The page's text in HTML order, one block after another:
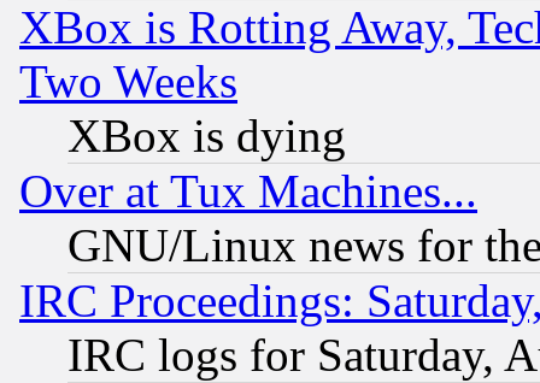
XBox is Rotting Away,
Two Weeks
XBox is dying
Over at Tux Machines...
GNU/Linux news for
IRC Proceedings:
IRC logs for Saturday,